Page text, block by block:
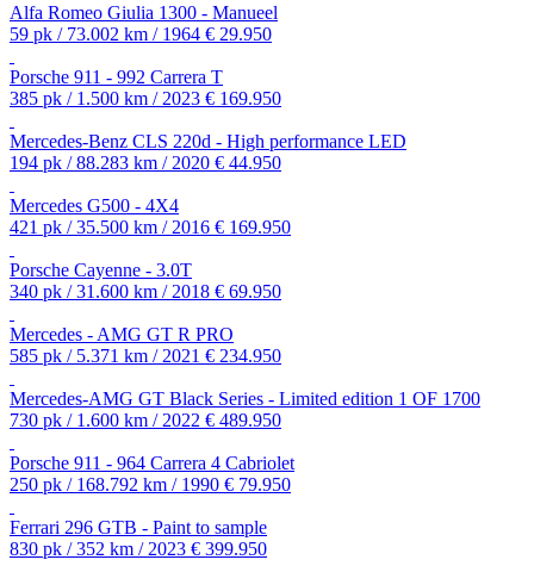
Alfa Romeo Giulia 1300 - Manueel
59 pk / 73.002 km / 1964 € 29.950
Porsche 911 - 992 Carrera T
385 pk / 1.500 km / 2023 € 169.950
Mercedes-Benz CLS 220d - High performance LED
194 pk / 88.283 km / 2020 € 44.950
Mercedes G500 - 4X4
421 pk / 35.500 km / 2016 € 169.950
Porsche Cayenne - 3.0T
340 pk / 31.600 km / 2018 € 69.950
Mercedes - AMG GT R PRO
585 pk / 5.371 km / 2021 € 234.950
Mercedes-AMG GT Black Series - Limited edition 1 OF 1700
730 pk / 1.600 km / 2022 € 489.950
Porsche 911 - 964 Carrera 4 Cabriolet
250 pk / 168.792 km / 1990 € 79.950
Ferrari 296 GTB - Paint to sample
830 pk / 352 km / 2023 € 399.950